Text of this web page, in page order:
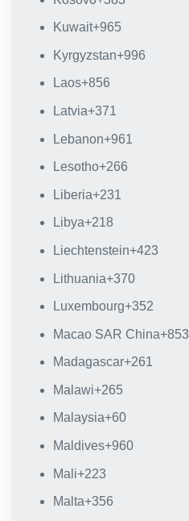
Kuwait+965
Kyrgyzstan+996
Laos+856
Latvia+371
Lebanon+961
Lesotho+266
Liberia+231
Libya+218
Liechtenstein+423
Lithuania+370
Luxembourg+352
Macao SAR China+853
Madagascar+261
Malawi+265
Malaysia+60
Maldives+960
Mali+223
Malta+356